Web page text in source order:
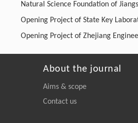
Natural Science Foundation of
Opening Project of State Key
Opening Project of Zhejiang
About the journal
Aims & scope
Contact us